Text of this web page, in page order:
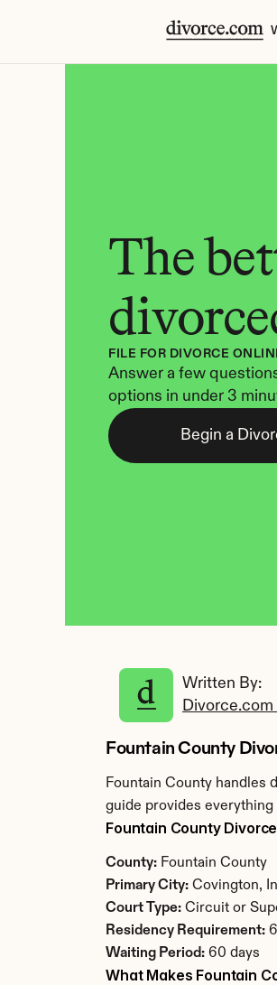
The
FILE FOR DIVORCE
Answer a few
options in under 3
Begin a
Written By:
Divorce.com
Fountain County
Fountain County handles
guide provides
Fountain County
County: Fountain County
Primary City: Covington,
Court Type: Circuit or
Residency Requirement:
Waiting Period: 60 days
What Makes Fountain